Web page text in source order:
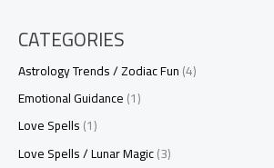
CATEGORIES
Astrology Trends / Zodiac Fun(4)
Emotional Guidance(1)
Love Spells(1)
Love Spells / Lunar Magic(3)